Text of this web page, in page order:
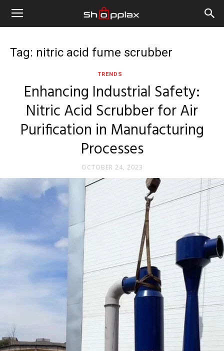
Tag: nitric acid fume scrubber
TRENDS
Enhancing Industrial Safety:
Nitric Acid Scrubber for Air
Purification in Manufacturing
Processes
OCTOBER 24, 2023